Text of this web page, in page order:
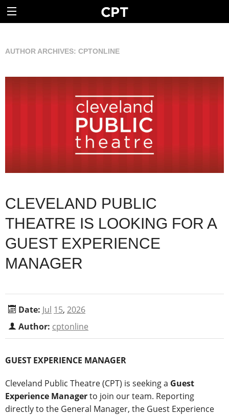
AUTHOR ARCHIVES: CPTONLINE
CLEVELAND PUBLIC
THEATRE IS LOOKING FOR A
GUEST EXPERIENCE
MANAGER
Date: Jul 15, 2026
Author: cptonline
GUEST EXPERIENCE MANAGER
Cleveland Public Theatre (CPT) is seeking a Guest
Experience Managerto join our team. Reporting
directly to the General Manager, the Guest Experience